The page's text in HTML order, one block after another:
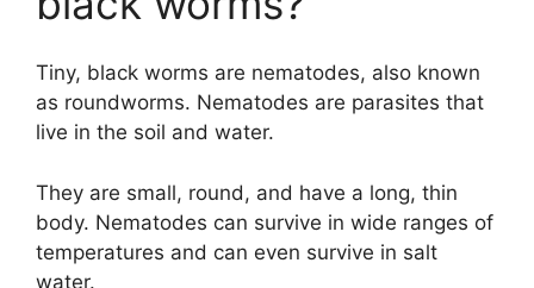
Tiny, black worms are nematodes, also known
as roundworms. Nematodes are parasites that
live in the soil and water.
They are small, round, and have a long, thin
body. Nematodes can survive in wide ranges of
temperatures and can even survive in salt
water.